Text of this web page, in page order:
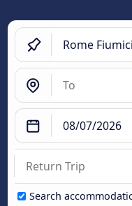
Search